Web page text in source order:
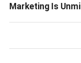
Marketing Is